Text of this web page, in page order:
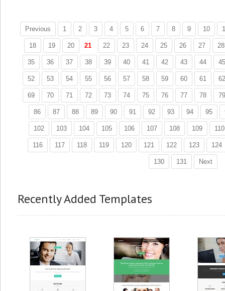
Previous 1 2 3 4 5 6 7 8 9 10
18 19 20 21 22 23 24 25 26 27 28
35 36 37 38 39 40 41 42 43 44 45
52 53 54 55 56 57 58 59 60 61 62
69 70 71 72 73 74 75 76 77 78 79
86 87 88 89 90 91 92 93 94 95
102 103 104 105 106 107 108 109 110
116 117 118 119 120 121 122 123 124
130 131 Next
Recently Added Templates